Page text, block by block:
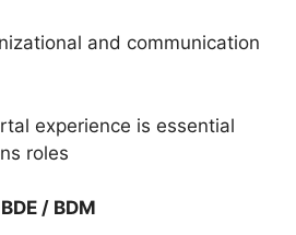
and communication
experience is essential
roles
/ BDM